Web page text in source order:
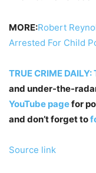
MORE:Robert
Arrested For Child
TRUE CRIME
and under-the-
YouTube pagefor
and don’t forget to
Source link